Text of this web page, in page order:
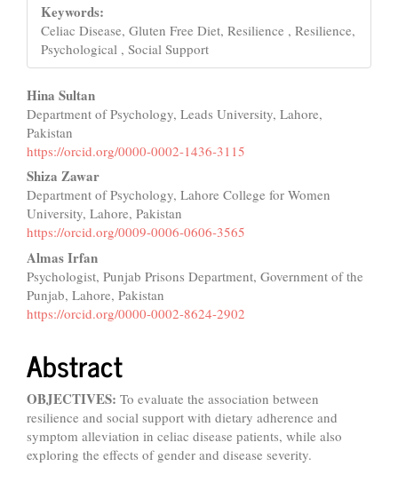
Keywords:
Celiac Disease, Gluten Free Diet, Resilience , Resilience,
Psychological , Social Support
Main
Article
Content
Hina Sultan
Department of Psychology, Leads University, Lahore,
Pakistan
https://orcid.org/0000-0002-1436-3115
Shiza Zawar
Department of Psychology, Lahore College for Women
University, Lahore, Pakistan
https://orcid.org/0009-0006-0606-3565
Almas Irfan
Psychologist, Punjab Prisons Department, Government of the
Punjab, Lahore, Pakistan
https://orcid.org/0000-0002-8624-2902
Abstract
OBJECTIVES: To evaluate the association between
resilience and social support with dietary adherence and
symptom alleviation in celiac disease patients, while also
exploring the effects of gender and disease severity.